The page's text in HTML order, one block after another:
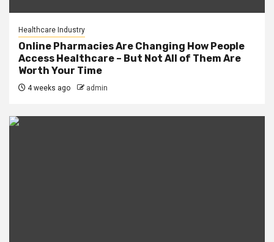
Healthcare Industry
Online Pharmacies Are Changing How People
Access Healthcare – But Not All of Them Are
Worth Your Time
4 weeks ago admin